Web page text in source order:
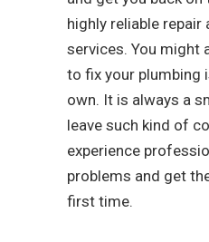
highly reliable repair
services. You might
to fix your plumbing
own. It is always a
leave such kind of
experience
problems and get
first time.